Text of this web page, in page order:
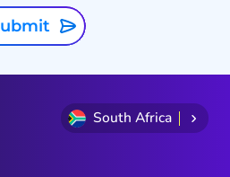
Submit
South Africa